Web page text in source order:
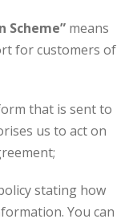
Scheme” means
for customers of
that is sent to
us to act on
stating how
You can